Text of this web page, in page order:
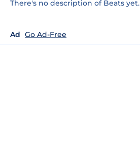
There's no description of Beats yet.
Ad Go Ad-Free